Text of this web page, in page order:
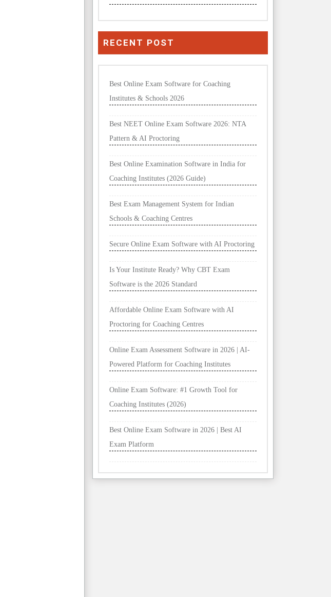
RECENT POST
Best Online Exam Software for Coaching
Institutes & Schools 2026
Best NEET Online Exam Software 2026: NTA
Pattern & AI Proctoring
Best Online Examination Software in India for
Coaching Institutes (2026 Guide)
Best Exam Management System for Indian
Schools & Coaching Centres
Secure Online Exam Software with AI Proctoring
Is Your Institute Ready? Why CBT Exam
Software is the 2026 Standard
Affordable Online Exam Software with AI
Proctoring for Coaching Centres
Online Exam Assessment Software in 2026 | AI-
Powered Platform for Coaching Institutes
Online Exam Software: #1 Growth Tool for
Coaching Institutes (2026)
Best Online Exam Software in 2026 | Best AI
Exam Platform